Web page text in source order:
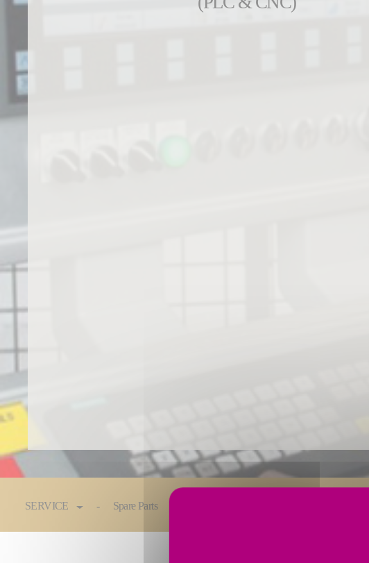
SERVICE Spare Parts